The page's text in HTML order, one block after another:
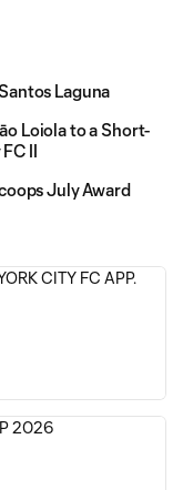
Laguna
Loiola to a Short-
II
July Award